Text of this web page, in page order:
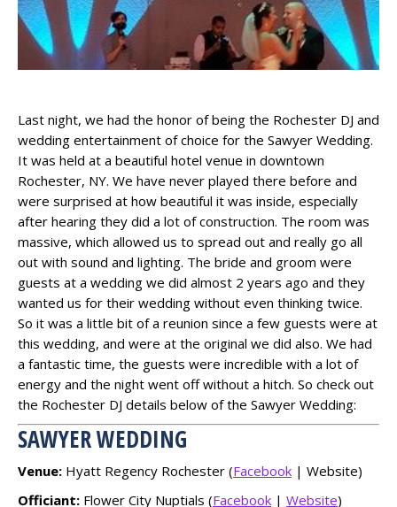
Last night, we had the honor of being the Rochester DJ and
wedding entertainment of choice for the Sawyer Wedding.
It was held at a beautiful hotel venue in downtown
Rochester, NY. We have never played there before and
were surprised at how beautiful it was inside, especially
after hearing they did a lot of construction. The room was
massive, which allowed us to spread out and really go all
out with sound and lighting. The bride and groom were
guests at a wedding we did almost 2 years ago and they
wanted us for their wedding without even thinking twice.
So it was a little bit of a reunion since a few guests were at
this wedding, and were at the original we did also. We had
a fantastic time, the guests were incredible with a lot of
energy and the night went off without a hitch. So check out
the Rochester DJ details below of the Sawyer Wedding:
SAWYER WEDDING
Venue: Hyatt Regency Rochester (Facebook | Website)
Officiant: Flower City Nuptials (Facebook | Website)